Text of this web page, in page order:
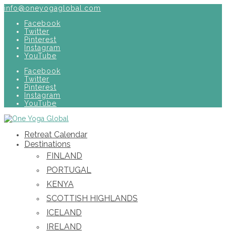
info@oneyogaglobal.com
Facebook
Twitter
Pinterest
Instagram
YouTube
Facebook
Twitter
Pinterest
Instagram
YouTube
Retreat Calendar
Destinations
FINLAND
PORTUGAL
KENYA
SCOTTISH HIGHLANDS
ICELAND
IRELAND